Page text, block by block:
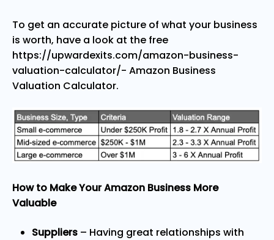
To get an accurate picture of what your business
is worth, have a look at the free
https://upwardexits.com/amazon-business-
valuation-calculator/- Amazon Business
Valuation Calculator.
How to Make Your Amazon Business More
Valuable
Suppliers – Having great relationships with